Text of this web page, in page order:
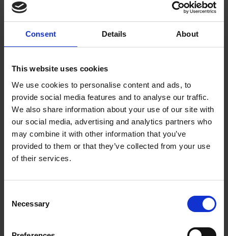
Consent Details About
This website uses cookies
We use cookies to personalise content and ads, to
provide social media features and to analyse our traffic.
We also share information about your use of our site with
our social media, advertising and analytics partners who
may combine it with other information that you’ve
provided to them or that they’ve collected from your use
of their services.
Selection
Necessary
ADD TO CART ADD TO CART
Van Houten
Chocolate (10 x 1kg)
House Decaf Roast